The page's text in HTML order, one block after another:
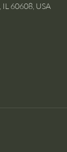
IL 60608, USA